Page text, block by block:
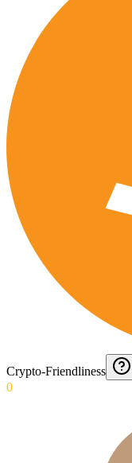
Crypto-Friendliness
0